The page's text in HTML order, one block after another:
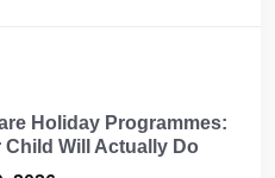
Holiday Programmes:
Child Will Actually Do